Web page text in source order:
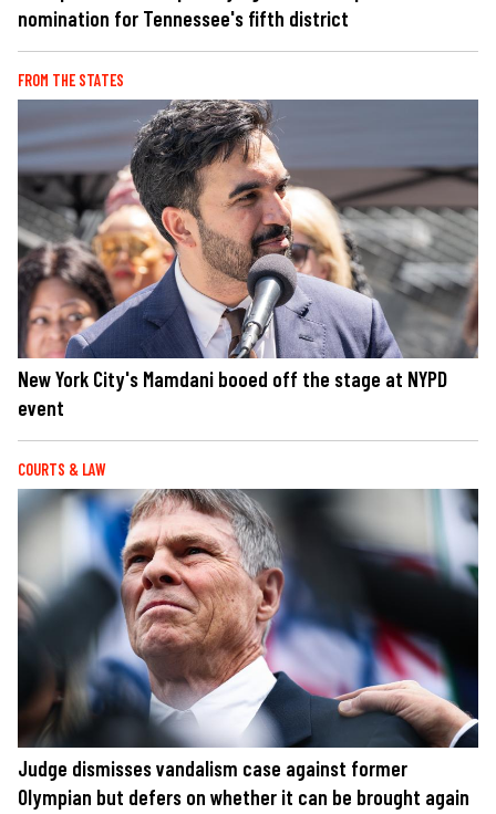
nomination for Tennessee's fifth district
FROM THE STATES
New York City's Mamdani booed off the stage at NYPD
event
COURTS & LAW
Judge dismisses vandalism case against former
Olympian but defers on whether it can be brought again